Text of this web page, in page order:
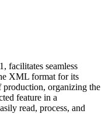
facilitates seamless
XML format for its
production, organizing the
feature in a
read, process, and